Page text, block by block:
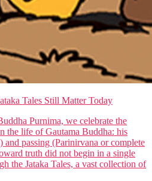
Tales Still Matter Today
Purnima, we celebrate the
the life of Gautama Buddha: his
passing (Parinirvana or complete
truth did not begin in a single
the Jataka Tales, a vast collection of